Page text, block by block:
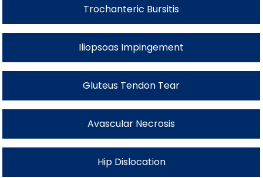
Trochanteric Bursitis
Iliopsoas Impingement
Gluteus Tendon Tear
Avascular Necrosis
Hip Dislocation